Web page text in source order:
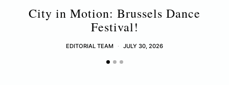
City in Motion: Brussels Dance
Festival!
EDITORIAL TEAM JULY 30, 2026